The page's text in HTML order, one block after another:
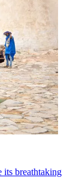
its breathtaking